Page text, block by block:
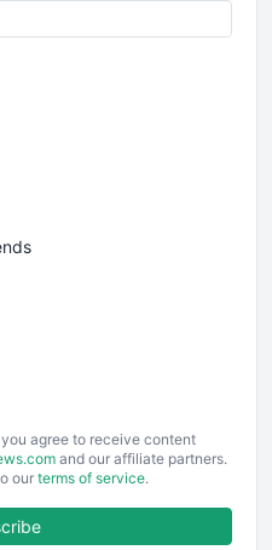
agree to receive content
and our affiliate partners.
our terms of service.